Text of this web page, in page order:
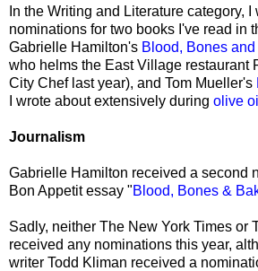
In the Writing and Literature category,
nominations for two books I've read in
Gabrielle Hamilton's Blood, Bones
who helms the East Village restaurant
City Chef last year), and Tom Mueller's
I wrote about extensively during olive
Journalism
Gabrielle Hamilton received a second
Bon Appetit essay "Blood, Bones &
Sadly, neither The New York Times or
received any nominations this year,
writer Todd Kliman received a